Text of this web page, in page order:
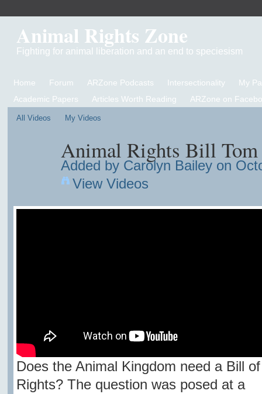
Animal Rights Zone
Fighting for animal liberation and an end to speciesism
Home Forum ARZone Podcasts Intersectionality
My
Academic Papers
Articles Worth Reading ARZone on
All Videos My Videos
Animal Rights Bill Tom
Added by Carolyn Baileyon
View Videos
Does the Animal Kingdom need a Bill of
Rights? The question was posed at a